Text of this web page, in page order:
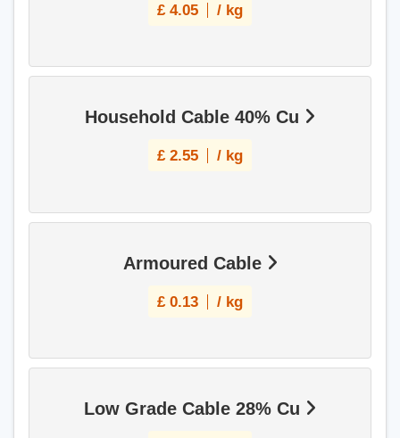
£ 4.05 / kg
Household Cable 40% Cu
£ 2.55 / kg
Armoured Cable
£ 0.13 / kg
Low Grade Cable 28% Cu